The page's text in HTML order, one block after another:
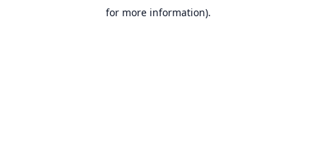
for more information).